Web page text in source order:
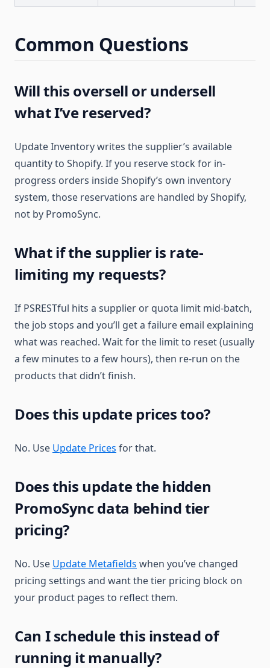
Common Questions
Will this oversell or undersell
what I’ve reserved?
Update Inventory writes the supplier’s available
quantity to Shopify. If you reserve stock for in-
progress orders inside Shopify’s own inventory
system, those reservations are handled by Shopify,
not by PromoSync.
What if the supplier is rate-
limiting my requests?
If PSRESTful hits a supplier or quota limit mid-batch,
the job stops and you’ll get a failure email explaining
what was reached. Wait for the limit to reset (usually
a few minutes to a few hours), then re-run on the
products that didn’t finish.
Does this update prices too?
No. Use Update Prices for that.
Does this update the hidden
PromoSync data behind tier
pricing?
No. Use Update Metafields when you’ve changed
pricing settings and want the tier pricing block on
your product pages to reflect them.
Can I schedule this instead of
running it manually?